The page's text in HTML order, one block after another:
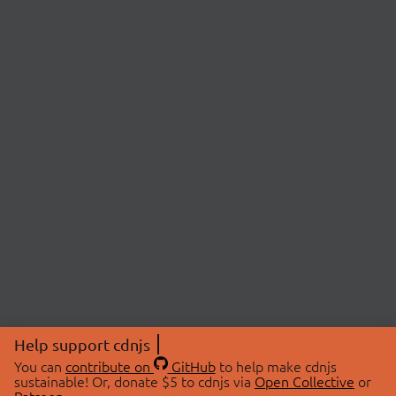
Help support cdnjs
You can contribute on GitHubto help make cdnjs
sustainable! Or, donate $5 to cdnjs via Open Collective or